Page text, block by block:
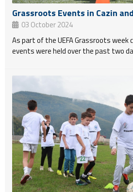
Grassroots Events in Cazin
03 October 2024
As part of the UEFA Grassroots week
events were held over the past two